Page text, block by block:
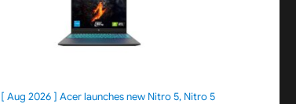
[ Aug 2026 ] Acer launches new Nitro 5, Nitro 5